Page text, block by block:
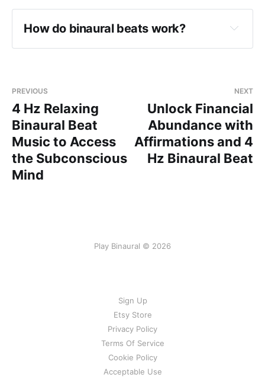
How do binaural beats work?
PREVIOUS
4 Hz Relaxing
Binaural Beat
Music to Access
the Subconscious
Mind
NEXT
Unlock Financial
Abundance with
Affirmations and 4
Hz Binaural Beat
Play Binaural © 2026
Sign Up
Etsy Store
Privacy Policy
Terms Of Service
Cookie Policy
Acceptable Use